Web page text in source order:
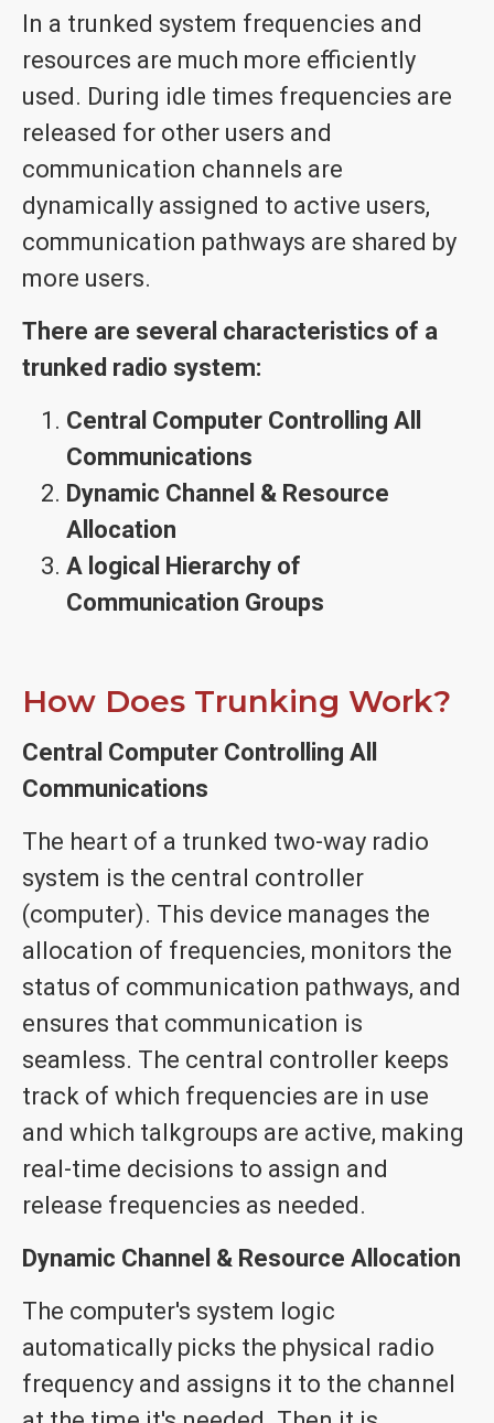
In a trunked system frequencies and
resources are much more efficiently
used. During idle times frequencies are
released for other users and
communication channels are
dynamically assigned to active users,
communication pathways are shared by
more users.
There are several characteristics of a
trunked radio system:
Central Computer Controlling All
Communications
Dynamic Channel & Resource
Allocation
A logical Hierarchy of
Communication Groups
How Does Trunking Work?
Central Computer Controlling All
Communications
The heart of a trunked two-way radio
system is the central controller
(computer). This device manages the
allocation of frequencies, monitors the
status of communication pathways, and
ensures that communication is
seamless. The central controller keeps
track of which frequencies are in use
and which talkgroups are active, making
real-time decisions to assign and
release frequencies as needed.
Dynamic Channel & Resource Allocation
The computer's system logic
automatically picks the physical radio
frequency and assigns it to the channel